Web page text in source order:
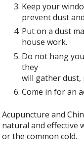
Keep your
prevent dust
Put on a dust
house work.
Do not hang
they
will gather dust,
Come in for an
Acupuncture and
natural and effective
or the common cold.